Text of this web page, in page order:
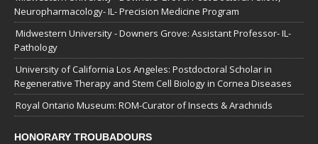
Neuropharmacology- IL- Precision Medicine Program
Midwestern University - Downers Grove: Assistant Professor- IL-
Pathology
University of California Los Angeles: Postdoctoral Scholar in
Regenerative Therapy and Stem Cell Biology in Cornea Diseases
Royal Ontario Museum: ROM-Curator of Insects & Arachnids
HONORARY TROUBADOURS